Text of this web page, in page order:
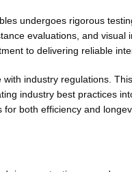
undergoes rigorous
evaluations, and
to delivering reliable
industry regulations.
industry best practices
both efficiency and